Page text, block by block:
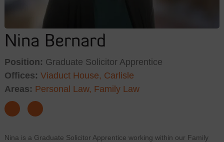
Nina Bernard
Position: Graduate Solicitor Apprentice
Offices: Viaduct House, Carlisle
Areas: Personal Law, Family Law
Nina is a Graduate Solicitor Apprentice working within our Family